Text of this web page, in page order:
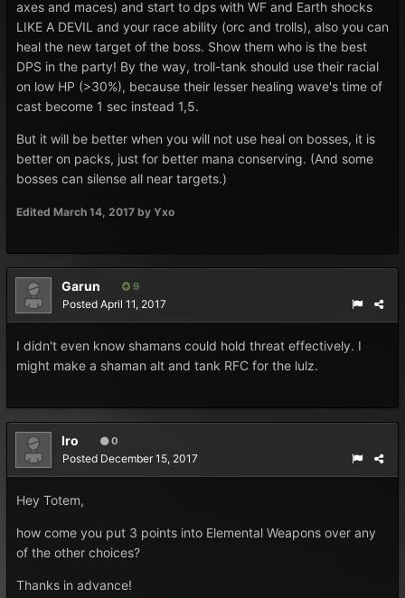
axes and maces) and start to dps with WF and Earth shocks
LIKE A DEVIL and your race ability (orc and trolls), also you can
heal the new target of the boss. Show them who is the best
DPS in the party! By the way, troll-tank should use their racial
on low HP (>30%), because their lesser healing wave's time of
cast become 1 sec instead 1,5.
But it will be better when you will not use heal on bosses, it is
better on packs, just for better mana conserving. (And some
bosses can silense all near targets.)
Edited March 14, 2017 by Yxo
Garun 9
Posted April 11, 2017
I didn't even know shamans could hold threat effectively. I
might make a shaman alt and tank RFC for the lulz.
Iro 0
Posted December 15, 2017
Hey Totem,
how come you put 3 points into Elemental Weapons over any
of the other choices?
Thanks in advance!